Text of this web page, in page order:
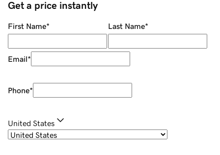
Get a price instantly
First Name* Last Name*
Email*
Phone*
United States